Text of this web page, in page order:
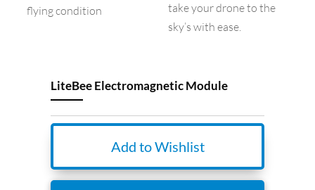
flying condition
take your drone to the
sky’s with ease.
LiteBee Electromagnetic Module
Add to Wishlist